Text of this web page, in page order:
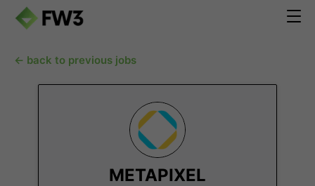
← back to previous jobs
METAPIXEL